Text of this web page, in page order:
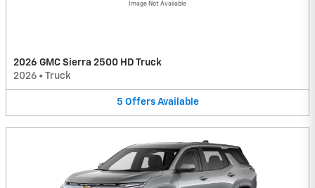
Image Not Available
2026 GMC Sierra 2500 HD Truck
2026 • Truck
5 Offers Available